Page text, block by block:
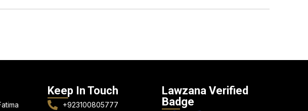
Keep In Touch
+923100805777
Lawzana Verified
Badge